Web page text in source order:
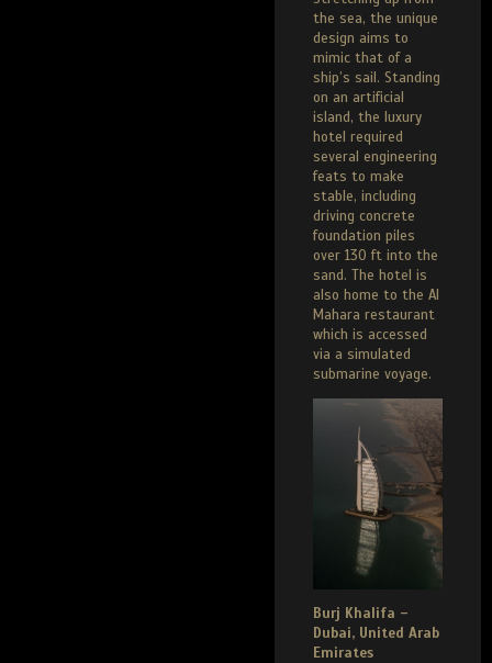
the sea, the unique
design aims to
mimic that of a
ship’s sail. Standing
on an artificial
island, the luxury
hotel required
several engineering
feats to make
stable, including
driving concrete
foundation piles
over 130 ft into the
sand. The hotel is
also home to the Al
Mahara restaurant
which is accessed
via a simulated
submarine voyage.
Burj Khalifa –
Dubai, United Arab
Emirates